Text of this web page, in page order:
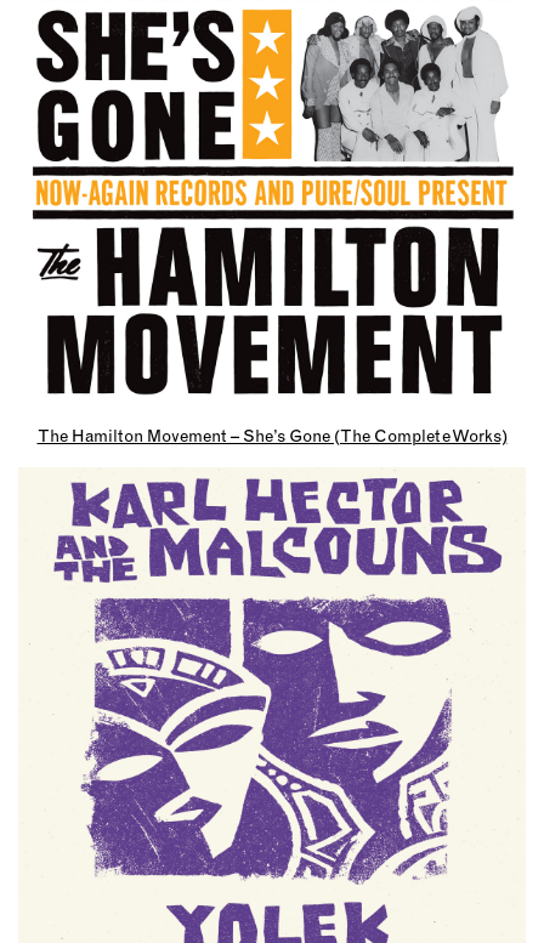
The Hamilton Movement – She’s Gone (The Complete Works)